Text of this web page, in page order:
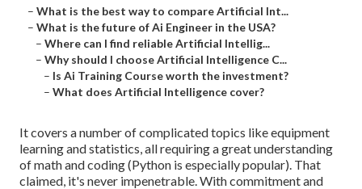
– What is the best way to compare Artificial Int...
– What is the future of Ai Engineer in the USA?
– Where can I find reliable Artificial Intellig...
– Why should I choose Artificial Intelligence C...
– Is Ai Training Course worth the investment?
– What does Artificial Intelligence cover?
It covers a number of complicated topics like equipment
learning and statistics, all requiring a great understanding
of math and coding (Python is especially popular). That
claimed, it's never impenetrable. With commitment and